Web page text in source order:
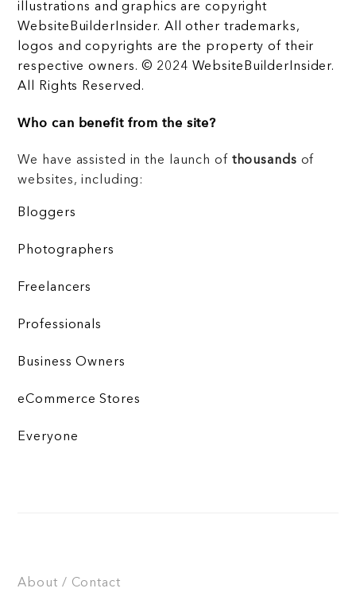
illustrations and graphics are copyright
WebsiteBuilderInsider. All other trademarks,
logos and copyrights are the property of their
respective owners. © 2024 WebsiteBuilderInsider.
All Rights Reserved.
Who can benefit from the site?
We have assisted in the launch of thousands of
websites, including:
Bloggers
Photographers
Freelancers
Professionals
Business Owners
eCommerce Stores
Everyone
About / Contact